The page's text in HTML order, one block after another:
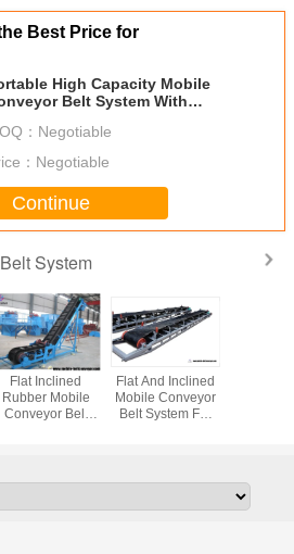
Best Price for
High Capacity Mobile
Belt System With
： Negotiable
： Negotiable
Continue
System
Flat Inclined
Rubber Mobile
Conveyor Belt
Flat And Inclined
Mobile Conveyor
Belt System For